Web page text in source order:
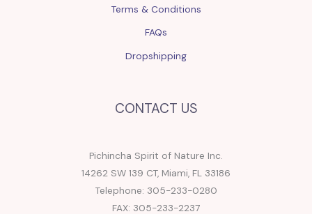
Terms & Conditions
FAQs
Dropshipping
CONTACT US
Pichincha Spirit of Nature Inc.
14262 SW 139 CT, Miami, FL 33186
Telephone: 305-233-0280
FAX: 305-233-2237